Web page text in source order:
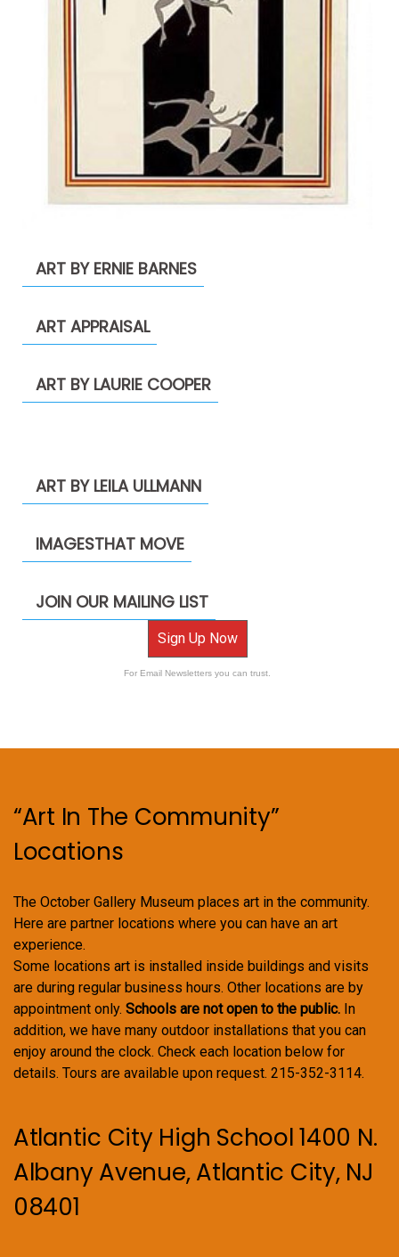
ART BY ERNIE BARNES
ART APPRAISAL
ART BY LAURIE COOPER
ART BY LEILA ULLMANN
IMAGESTHAT MOVE
JOIN OUR MAILING LIST
Sign Up Now
For Email Newsletters you can trust.
“Art In The Community”
Locations
The October Gallery Museum places art in the community.
Here are partner locations where you can have an art
experience.
Some locations art is installed inside buildings and visits
are during regular business hours. Other locations are by
appointment only. Schools are not open to the public. In
addition, we have many outdoor installations that you can
enjoy around the clock. Check each location below for
details. Tours are available upon request. 215-352-3114.
Atlantic City High School 1400 N.
Albany Avenue, Atlantic City, NJ
08401